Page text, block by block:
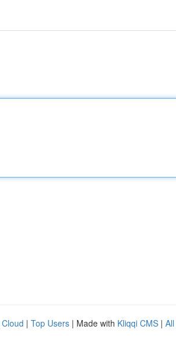
| Top Users | Made with Kliqqi CMS |